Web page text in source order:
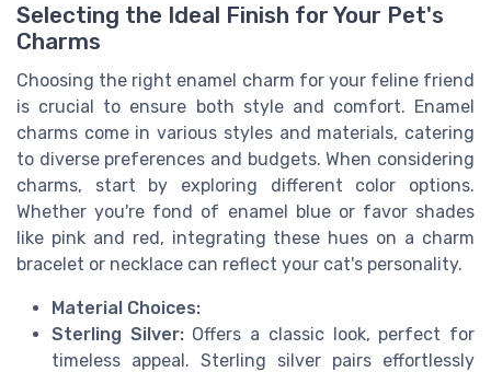
Selecting the Ideal Finish for Your Pet's
Charms
Choosing the right enamel charm for your feline friend
is crucial to ensure both style and comfort. Enamel
charms come in various styles and materials, catering
to diverse preferences and budgets. When considering
charms, start by exploring different color options.
Whether you're fond of enamel blue or favor shades
like pink and red, integrating these hues on a charm
bracelet or necklace can reflect your cat's personality.
Material Choices:
Sterling Silver:Offers a classic look, perfect for
timeless appeal. Sterling silver pairs effortlessly